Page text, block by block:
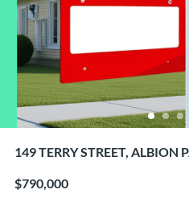
149 TERRY STREET, ALBION
$790,000